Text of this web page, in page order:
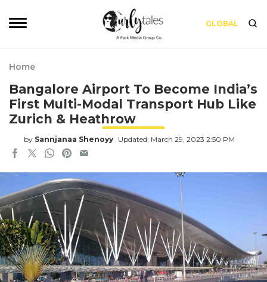
GLOBAL
Home
Bangalore Airport To Become India’s
First Multi-Modal Transport Hub Like
Zurich & Heathrow
by Sannjanaa Shenoyy Updated: March 29, 2023 2:50 PM